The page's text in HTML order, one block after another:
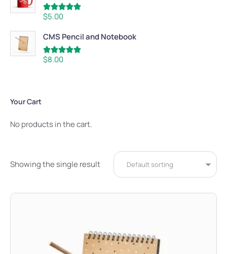
Rated
out of 5
$5.00
CMS Pencil and Notebook
Rated
out of 5
$8.00
Your Cart
No products in the cart.
Showing the single result